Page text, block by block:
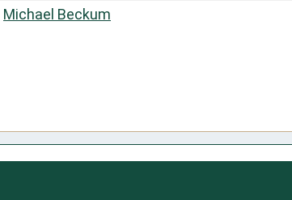
Michael Beckum